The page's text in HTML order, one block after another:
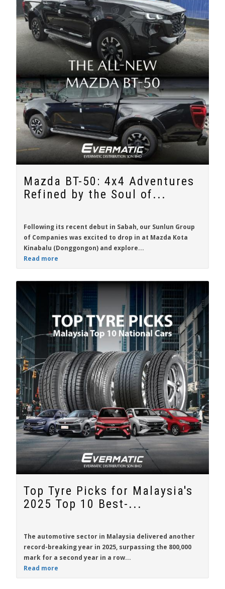
Mazda BT-50: 4x4 Adventures
Refined by the Soul of...
Following its recent debut in Sabah, our Sunlun Group
of Companies was excited to drop in at Mazda Kota
Kinabalu (Donggongon) and explore...
Read more
Top Tyre Picks for Malaysia's
2025 Top 10 Best-...
The automotive sector in Malaysia delivered another
record-breaking year in 2025, surpassing the 800,000
mark for a second year in a row...
Read more